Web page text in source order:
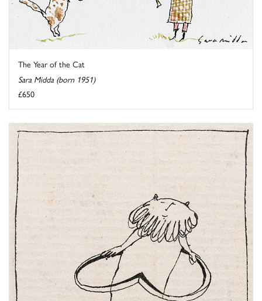
The Year of the Cat
Sara Midda (born 1951)
£650